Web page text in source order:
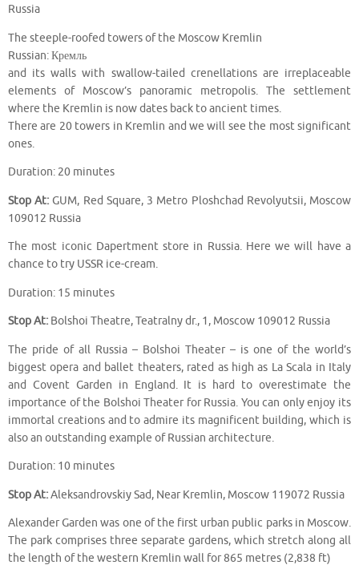
Russia
The steeple-roofed towers of the Moscow Kremlin
Russian: Кремль
and its walls with swallow-tailed crenellations are irreplaceable
elements of Moscow’s panoramic metropolis. The settlement
where the Kremlin is now dates back to ancient times.
There are 20 towers in Kremlin and we will see the most significant
ones.
Duration: 20 minutes
Stop At: GUM, Red Square, 3 Metro Ploshchad Revolyutsii, Moscow
109012 Russia
The most iconic Dapertment store in Russia. Here we will have a
chance to try USSR ice-cream.
Duration: 15 minutes
Stop At: Bolshoi Theatre, Teatralny dr., 1, Moscow 109012 Russia
The pride of all Russia – Bolshoi Theater – is one of the world’s
biggest opera and ballet theaters, rated as high as La Scala in Italy
and Covent Garden in England. It is hard to overestimate the
importance of the Bolshoi Theater for Russia. You can only enjoy its
immortal creations and to admire its magnificent building, which is
also an outstanding example of Russian architecture.
Duration: 10 minutes
Stop At:Aleksandrovskiy Sad, Near Kremlin, Moscow 119072 Russia
Alexander Garden was one of the first urban public parks in Moscow.
The park comprises three separate gardens, which stretch along all
the length of the western Kremlin wall for 865 metres (2,838 ft)